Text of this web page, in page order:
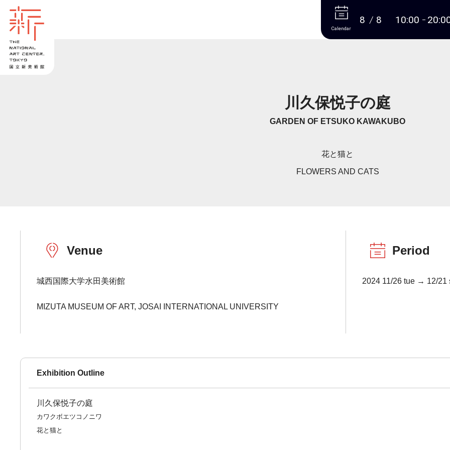
More
Calendar
8 8 10:00
川久保悦子の庭
GARDEN OF ETSUKO KAWAKUBO
花と猫と
FLOWERS AND CATS
Venue
城西国際大学水田美術館
MIZUTA MUSEUM OF ART, JOSAI INTERNATIONAL UNIVERSITY
Period
2024 11/26 tue → 12/21
Exhibition Outline
川久保悦子の庭
カワクボエツコノニワ
花と猫と